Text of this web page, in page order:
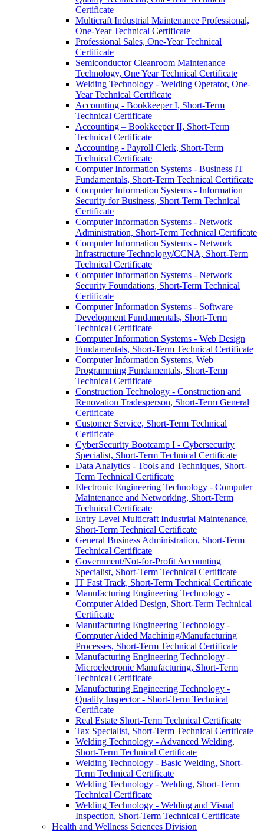
Certificate
Multicraft Industrial Maintenance Professional,
One-​Year Technical Certificate
Professional Sales, One-​Year Technical
Certificate
Semiconductor Cleanroom Maintenance
Technology, One Year Technical Certificate
Welding Technology -​ Welding Operator, One-​
Year Technical Certificate
Accounting -​ Bookkeeper I, Short-​Term
Technical Certificate
Accounting – Bookkeeper II, Short-​Term
Technical Certificate
Accounting -​ Payroll Clerk, Short-​Term
Technical Certificate
Computer Information Systems -​ Business IT
Fundamentals, Short-​Term Technical Certificate
Computer Information Systems -​ Information
Security for Business, Short-​Term Technical
Certificate
Computer Information Systems -​ Network
Administration, Short-​Term Technical Certificate
Computer Information Systems -​ Network
Infrastructure Technology/​CCNA, Short-​Term
Technical Certificate
Computer Information Systems -​ Network
Security Foundations, Short-​Term Technical
Certificate
Computer Information Systems -​ Software
Development Fundamentals, Short-​Term
Technical Certificate
Computer Information Systems -​ Web Design
Fundamentals, Short-​Term Technical Certificate
Computer Information Systems, Web
Programming Fundamentals, Short-​Term
Technical Certificate
Construction Technology -​ Construction and
Renovation Tradesperson, Short-​Term General
Certificate
Customer Service, Short-​Term Technical
Certificate
CyberSecurity Bootcamp I -​ Cybersecurity
Specialist, Short-​Term Technical Certificate
Data Analytics -​ Tools and Techniques, Short-​
Term Technical Certificate
Electronic Engineering Technology -​ Computer
Maintenance and Networking, Short-​Term
Technical Certificate
Entry Level Multicraft Industrial Maintenance,
Short-​Term Technical Certificate
General Business Administration, Short-​Term
Technical Certificate
Government/​Not-​for-​Profit Accounting
Specialist, Short-​Term Technical Certificate
IT Fast Track, Short-​Term Technical Certificate
Manufacturing Engineering Technology -​
Computer Aided Design, Short-​Term Technical
Certificate
Manufacturing Engineering Technology -​
Computer Aided Machining/​Manufacturing
Processes, Short-​Term Technical Certificate
Manufacturing Engineering Technology -​
Microelectronic Manufacturing, Short-​Term
Technical Certificate
Manufacturing Engineering Technology -​
Quality Inspector -​ Short-​Term Technical
Certificate
Real Estate Short-​Term Technical Certificate
Tax Specialist, Short-​Term Technical Certificate
Welding Technology -​ Advanced Welding,
Short-​Term Technical Certificate
Welding Technology -​ Basic Welding, Short-​
Term Technical Certificate
Welding Technology -​ Welding, Short-​Term
Technical Certificate
Welding Technology -​ Welding and Visual
Inspection, Short-​Term Technical Certificate
Health and Wellness Sciences Division